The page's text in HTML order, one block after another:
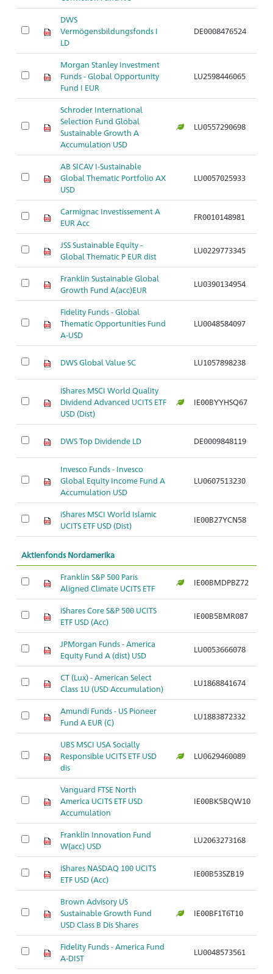
DWS
Vermögensbildungsfonds I
LD
DE0008476524
Morgan Stanley Investment
Funds - Global Opportunity
Fund I EUR
LU2598446065
Schroder International
Selection Fund Global
Sustainable Growth A
Accumulation USD
LU0557290698
AB SICAV I-Sustainable
Global Thematic Portfolio AX
USD
LU0057025933
Carmignac Investissement A
EUR Acc
FR0010148981
JSS Sustainable Equity -
Global Thematic P EUR dist
LU0229773345
Franklin Sustainable Global
Growth Fund A(acc)EUR
LU0390134954
Fidelity Funds - Global
Thematic Opportunities Fund
A-USD
LU0048584097
DWS Global Value SC LU1057898238
iShares MSCI World Quality
Dividend Advanced UCITS ETF
USD (Dist)
IE00BYYHSQ67
DWS Top Dividende LD DE0009848119
Invesco Funds - Invesco
Global Equity Income Fund A
Accumulation USD
LU0607513230
iShares MSCI World Islamic
UCITS ETF USD (Dist)
IE00B27YCN58
Aktienfonds Nordamerika
Franklin S&P 500 Paris
Aligned Climate UCITS ETF
IE00BMDPBZ72
iShares Core S&P 500 UCITS
ETF USD (Acc)
IE00B5BMR087
JPMorgan Funds - America
Equity Fund A (dist) USD
LU0053666078
CT (Lux) - American Select
Class 1U (USD Accumulation)
LU1868841674
Amundi Funds - US Pioneer
Fund A EUR (C)
LU1883872332
UBS MSCI USA Socially
Responsible UCITS ETF USD
dis
LU0629460089
Vanguard FTSE North
America UCITS ETF USD
Accumulation
IE00BK5BQW10
Franklin Innovation Fund
W(acc) USD
LU2063273168
iShares NASDAQ 100 UCITS
ETF USD (Acc)
IE00B53SZB19
Brown Advisory US
Sustainable Growth Fund
USD Class B Dis Shares
IE00BF1T6T10
Fidelity Funds - America Fund
A-DIST
LU0048573561